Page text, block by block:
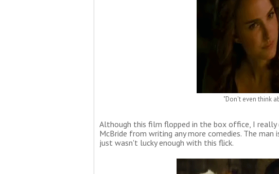
"Don't even think
Although this film flopped in the box office, I really
McBride from writing any more comedies. The
just wasn't lucky enough with this flick.